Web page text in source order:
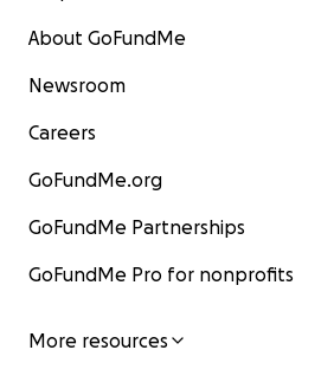
About GoFundMe
Newsroom
Careers
GoFundMe.org
GoFundMe Partnerships
GoFundMe Pro for nonprofits
More resources